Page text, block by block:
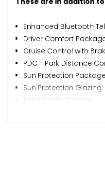
Enhanced Bluetooth
Driver Comfort
Cruise Control with
PDC - Park Distance
Sun Protection Package
Sun Protection Glazing
Servotronic Steering